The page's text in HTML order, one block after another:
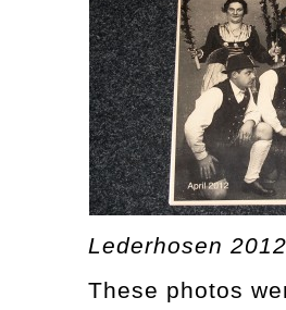
Lederhosen
These photos